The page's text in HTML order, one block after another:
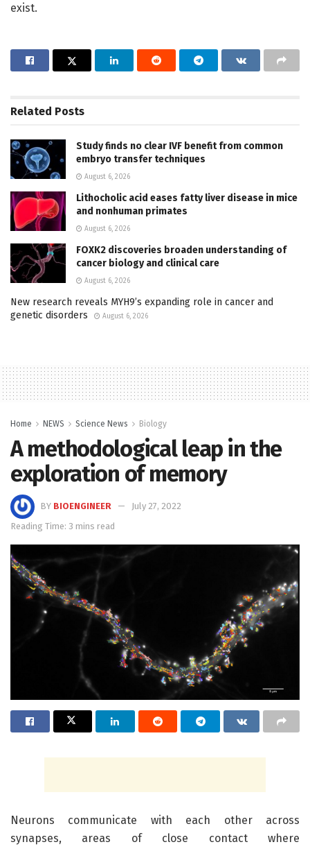
exist.
Related Posts
Study finds no clear IVF benefit from common
embryo transfer techniques
August 6, 2026
Lithocholic acid eases fatty liver disease in mice
and nonhuman primates
August 6, 2026
FOXK2 discoveries broaden understanding of
cancer biology and clinical care
August 6, 2026
New research reveals MYH9’s expanding role in cancer and
genetic disorders
August 6, 2026
Home NEWS Science News Biology
A methodological leap in the
exploration of memory
BY BIOENGINEER
July 27, 2022
Reading Time: 3 mins read
Neurons communicate with each other across
synapses, areas of close contact where